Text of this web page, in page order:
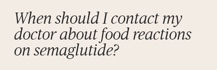
When should I contact my
doctor about food reactions
on semaglutide?